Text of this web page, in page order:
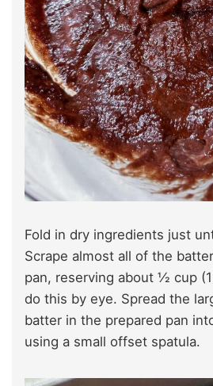
Fold in dry ingredients just
Scrape almost all of the
pan, reserving about ½ cup
do this by eye. Spread the
batter in the prepared pan
using a small offset spatula.